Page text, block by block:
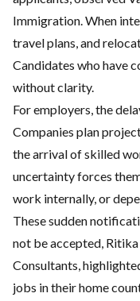
Immigration. When
travel plans, and
Candidates who have
without clarity.
For employers, the
Companies plan
the arrival of skilled
uncertainty forces
work internally, or
These sudden
not be accepted,
Consultants,
jobs in their home